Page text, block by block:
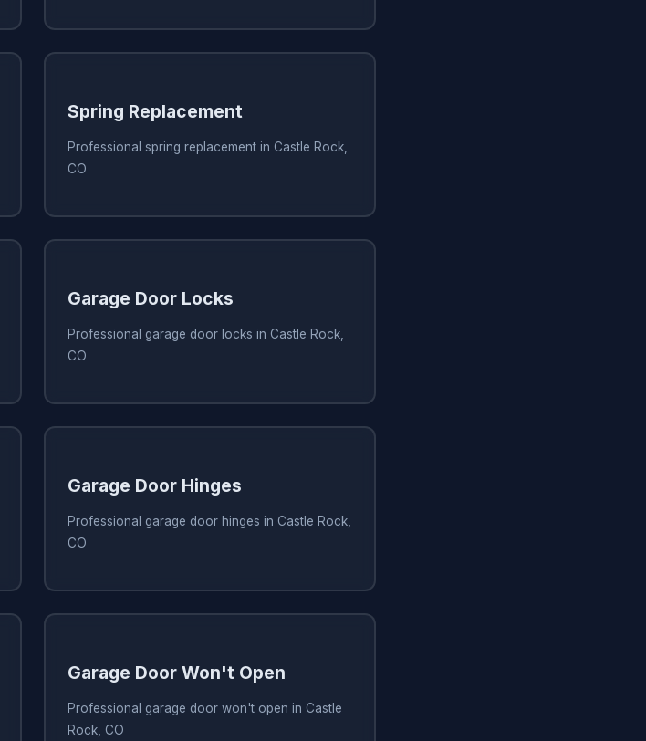
Spring Replacement
Professional spring replacement in Castle Rock,
CO
Garage Door Locks
Professional garage door locks in Castle Rock,
CO
Garage Door Hinges
Professional garage door hinges in Castle Rock,
CO
Garage Door Won't Open
Professional garage door won't open in Castle
Rock, CO